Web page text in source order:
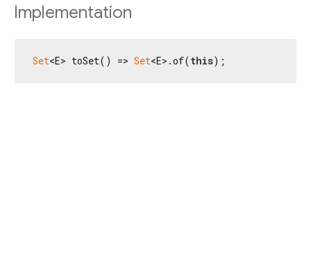
Implementation
Set<E> toSet() => Set<E>.of(this);